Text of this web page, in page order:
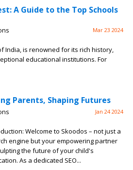
A Guide to the Top Schools
Mar 23 2024
India, is renowned for its rich history,
educational institutions. For
Parents, Shaping Futures
Jan 24 2024
Welcome to Skoodos – not just a
engine but your empowering partner
the future of your child's
As a dedicated SEO...